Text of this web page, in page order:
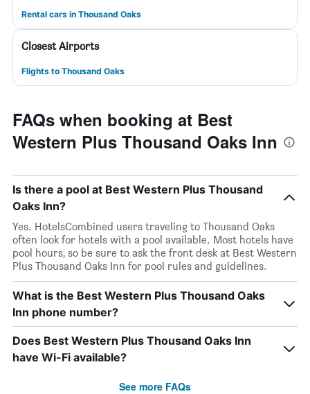
Rental cars in Thousand Oaks
Closest Airports
Flights to Thousand Oaks
FAQs when booking at Best
Western Plus Thousand Oaks Inn
Is there a pool at Best Western Plus Thousand
Oaks Inn?
Yes. HotelsCombined users traveling to Thousand Oaks
often look for hotels with a pool available. Most hotels have
pool hours, so be sure to ask the front desk at Best Western
Plus Thousand Oaks Inn for pool rules and guidelines.
What is the Best Western Plus Thousand Oaks
Inn phone number?
Does Best Western Plus Thousand Oaks Inn
have Wi-Fi available?
See more FAQs